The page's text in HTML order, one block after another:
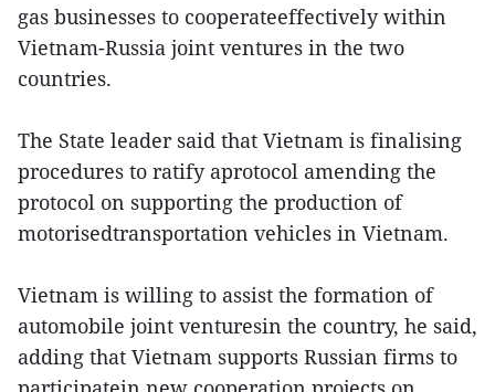
gas businesses to cooperateeffectively within
Vietnam-Russia joint ventures in the two
countries.
The State leader said that Vietnam is finalising
procedures to ratify aprotocol amending the
protocol on supporting the production of
motorisedtransportation vehicles in Vietnam.
Vietnam is willing to assist the formation of
automobile joint venturesin the country, he said,
adding that Vietnam supports Russian firms to